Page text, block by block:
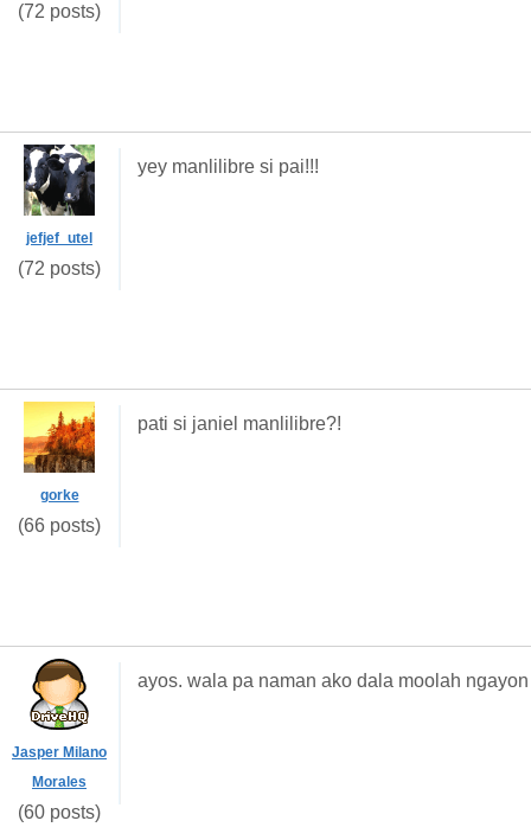
(72 posts)
jefjef_utel
(72 posts)
yey manlilibre si pai!!!
gorke
(66 posts)
pati si janiel manlilibre?!
Jasper Milano
Morales
(60 posts)
ayos. wala pa naman ako dala moolah